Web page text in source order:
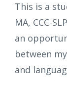
This is a
MA, CCC-
an
between
and